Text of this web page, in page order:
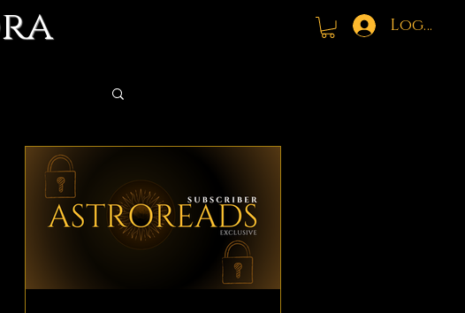
Log In